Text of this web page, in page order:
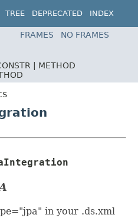
TREE DEPRECATED
INDEX
FRAMES
NO FRAMES
| METHOD
in your .ds.xml